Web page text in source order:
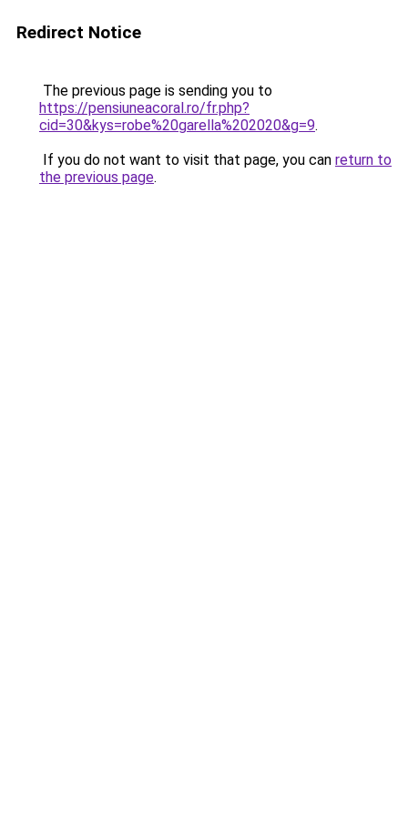
Redirect Notice
The previous page is sending you to
https://pensiuneacoral.ro/fr.php?
cid=30&kys=robe%20garella%202020&g=9.
If you do not want to visit that page, you can return to
the previous page.